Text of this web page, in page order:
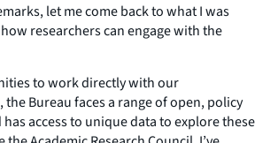
let me come back to what I was
researchers can engage with the
to work directly with our
the Bureau faces a range of open, policy
access to unique data to explore these